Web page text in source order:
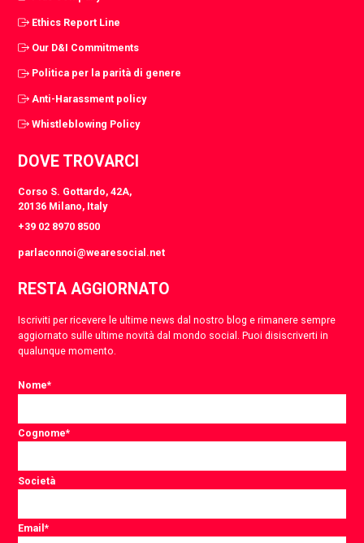
Ethics Report Line
Our D&I Commitments
Politica per la parità di genere
Anti-Harassment policy
Whistleblowing Policy
DOVE TROVARCI
Corso S. Gottardo, 42A,
20136 Milano, Italy
+39 02 8970 8500
parlaconnoi@wearesocial.net
RESTA AGGIORNATO
Iscriviti per ricevere le ultime news dal nostro blog e rimanere sempre
aggiornato sulle ultime novità dal mondo social. Puoi disiscriverti in
qualunque momento.
Nome*
Cognome*
Società
Email*